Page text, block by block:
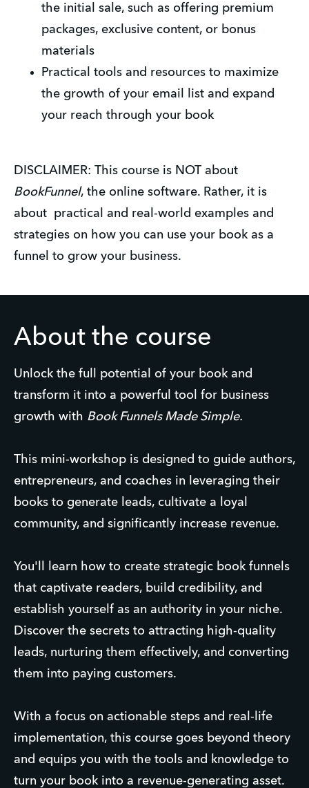
the initial sale, such as offering premium
packages, exclusive content, or bonus
materials
Practical tools and resources to maximize
the growth of your email list and expand
your reach through your book
DISCLAIMER: This course is NOT about
BookFunnel, the online software. Rather, it is
about practical and real-world examples and
strategies on how you can use your book as a
funnel to grow your business.
About the course
Unlock the full potential of your book and
transform it into a powerful tool for business
growth with Book Funnels Made Simple.
This mini-workshop is designed to guide authors,
entrepreneurs, and coaches in leveraging their
books to generate leads, cultivate a loyal
community, and significantly increase revenue.
You'll learn how to create strategic book funnels
that captivate readers, build credibility, and
establish yourself as an authority in your niche.
Discover the secrets to attracting high-quality
leads, nurturing them effectively, and converting
them into paying customers.
With a focus on actionable steps and real-life
implementation, this course goes beyond theory
and equips you with the tools and knowledge to
turn your book into a revenue-generating asset.